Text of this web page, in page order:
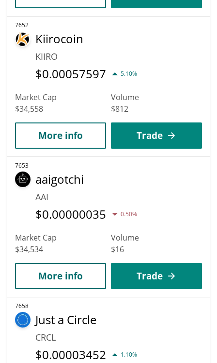
7652
Kiirocoin
KIIRO
$0.00057597 5.10%
Market Cap
$34,558
Volume
$812
More info Trade
7653
aaigotchi
AAI
$0.00000035 0.50%
Market Cap
$34,534
Volume
$16
More info Trade
7658
Just a Circle
CRCL
$0.00003452 1.10%